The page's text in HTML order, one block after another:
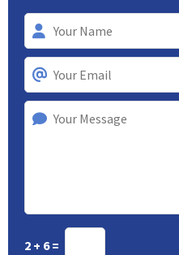
2 + 6 =